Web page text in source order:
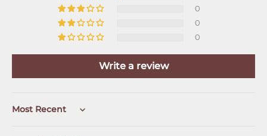
0
0
0
Write a review
Sort by